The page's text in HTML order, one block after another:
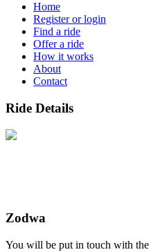
Home
Register or login
Find a ride
Offer a ride
How it works
About
Contact
Ride Details
Zodwa
You will be put in touch with